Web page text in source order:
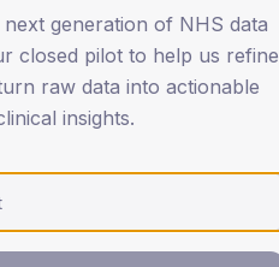
SEX SPLIT
TYPE 2
Male
Female
generation of NHS data
closed pilot to help us refine
raw data into actionable
insights.